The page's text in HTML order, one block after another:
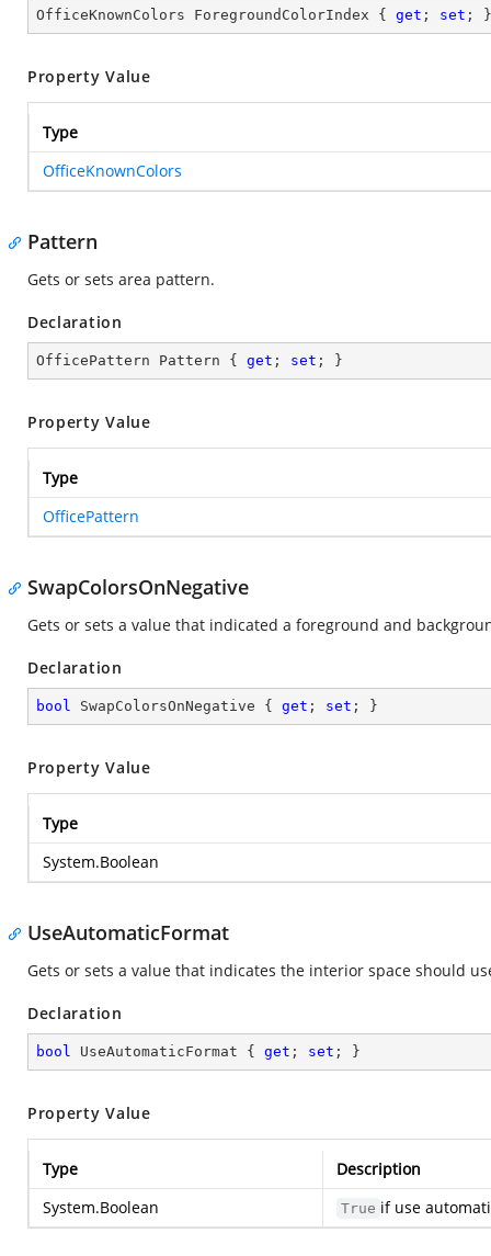
OfficeKnownColors ForegroundColorIndex { get ; set ; }
Property Value
Type
OfficeKnownColors
Pattern
Gets or sets area pattern.
Declaration
OfficePattern Pattern { get ; set ; }
Property Value
Type
OfficePattern
SwapColorsOnNegative
Gets or sets a value that indicated a foreground and
Declaration
bool SwapColorsOnNegative { get ; set ; }
Property Value
Type
System.Boolean
UseAutomaticFormat
Gets or sets a value that indicates the interior space should
Declaration
bool UseAutomaticFormat { get ; set ; }
Property Value
Type
Description
System.Boolean
True if use